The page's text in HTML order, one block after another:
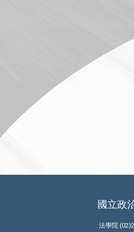
國立政
法學院